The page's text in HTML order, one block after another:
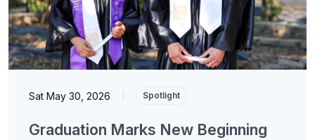
Sat May 30, 2026 Spotlight
Graduation Marks New Beginning